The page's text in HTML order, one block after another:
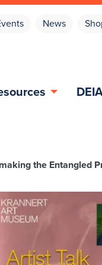
News
the Entangled